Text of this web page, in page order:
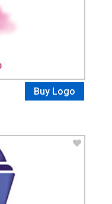
Buy Logo